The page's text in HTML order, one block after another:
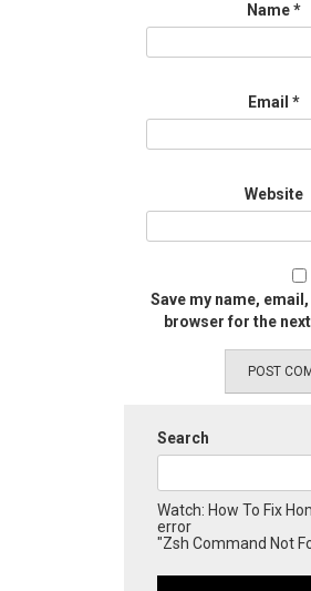
Name*
Email *
Website
Save my name,
browser for the
Search
Watch: How To Fix
error
"Zsh Command Not